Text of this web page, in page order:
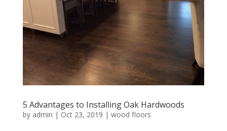
5 Advantages to Installing Oak Hardwoods
by admin | Oct 23, 2019 | wood floors